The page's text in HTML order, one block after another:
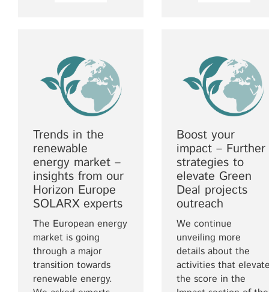
Trends in the
renewable
energy market –
insights from our
Horizon Europe
SOLARX experts
The European energy
market is going
through a major
transition towards
renewable energy.
Boost your
impact – Further
strategies to
elevate Green
Deal projects
outreach
We continue
unveiling more
details about the
activities that
the score in the